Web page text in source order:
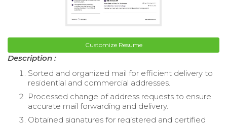
Customize Resume
Description :
Sorted and organized mail for efficient delivery to
residential and commercial addresses.
Processed change of address requests to ensure
accurate mail forwarding and delivery.
Obtained signatures for registered and certified